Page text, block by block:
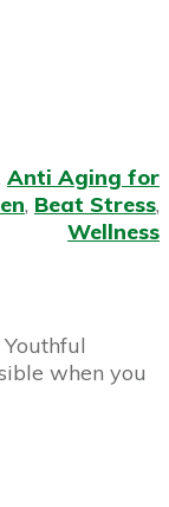
Anti Aging for
, Beat Stress,
Wellness
when you